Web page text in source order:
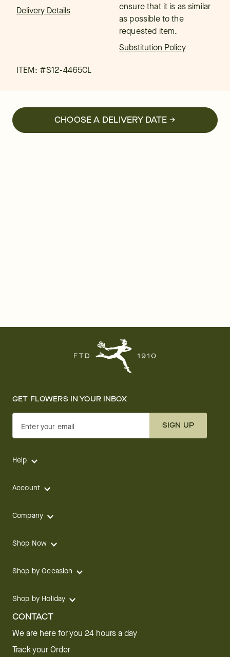
Delivery Details
ensure that it is as similar
as possible to the
requested item.
Substitution Policy
ITEM: #S12-4465CL
CHOOSE A DELIVERY DATE →
GET FLOWERS IN YOUR INBOX
Enter your email SIGN UP
Help
Account
Company
Shop Now
Shop by Occasion
Shop by Holiday
CONTACT
We are here for you 24 hours a day
Track your Order